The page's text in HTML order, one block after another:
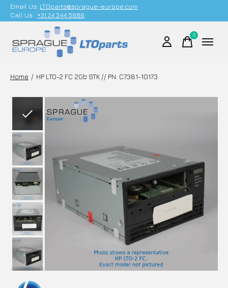
Email Us; LTOparts@sprague-europe.com
Call Us: +31 24 344 5886
0items
Home / HP LTO-2 FC 2Gb STK // PN: C7381-10173
Slideshow Items